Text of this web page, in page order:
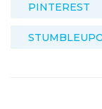
PINTEREST